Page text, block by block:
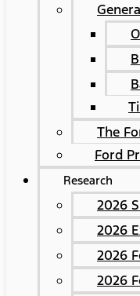
The
Ford
Research
2026
2026
2026
2026